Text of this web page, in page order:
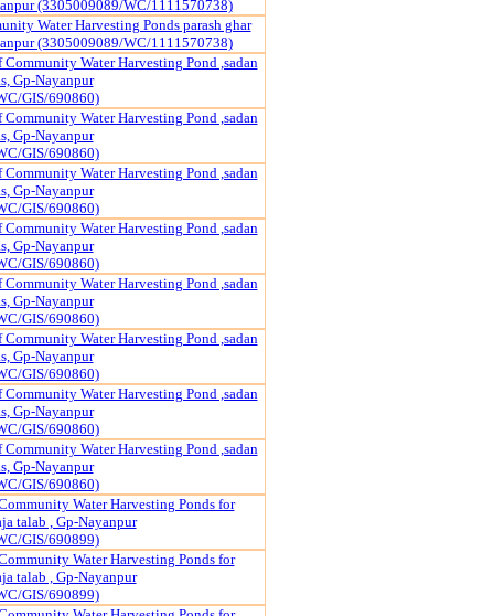
(3305009089/WC/1111570738)
Water Harvesting Ponds parash ghar
(3305009089/WC/1111570738)
Water Harvesting Pond ,sadan
Gp-Nayanpur
GIS/690860)
Water Harvesting Pond ,sadan
Gp-Nayanpur
GIS/690860)
Water Harvesting Pond ,sadan
Gp-Nayanpur
GIS/690860)
Water Harvesting Pond ,sadan
Gp-Nayanpur
GIS/690860)
Water Harvesting Pond ,sadan
Gp-Nayanpur
GIS/690860)
Water Harvesting Pond ,sadan
Gp-Nayanpur
GIS/690860)
Water Harvesting Pond ,sadan
Gp-Nayanpur
GIS/690860)
Water Harvesting Pond ,sadan
Gp-Nayanpur
GIS/690860)
Water Harvesting Ponds for
talab , Gp-Nayanpur
GIS/690899)
Water Harvesting Ponds for
talab , Gp-Nayanpur
GIS/690899)